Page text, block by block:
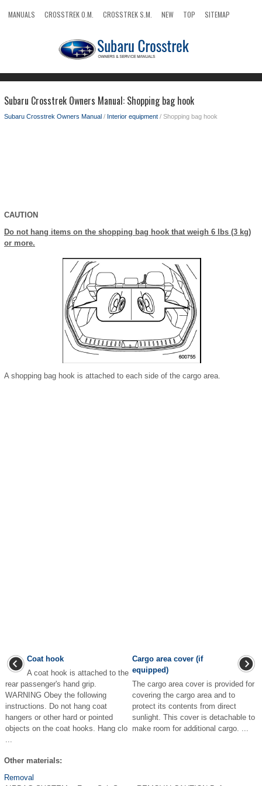
MANUALS CROSSTREK O.M. CROSSTREK S.M. NEW TOP
SITEMAP
Subaru Crosstrek Owners Manual: Shopping bag hook
Subaru Crosstrek Owners Manual / Interior equipment / Shopping bag hook
CAUTION
Do not hang items on the shopping bag hook that weigh 6 lbs (3 kg)
or more.
A shopping bag hook is attached to each side of the cargo area.
Coat hook
A coat hook is attached to the
rear passenger's hand grip.
WARNING Obey the following
instructions. Do not hang coat
hangers or other hard or pointed
objects on the coat hooks. Hang clo
...
Cargo area cover (if
equipped)
The cargo area cover is provided for
covering the cargo area and to
protect its contents from direct
sunlight. This cover is detachable to
make room for additional cargo. ...
Other materials:
Removal